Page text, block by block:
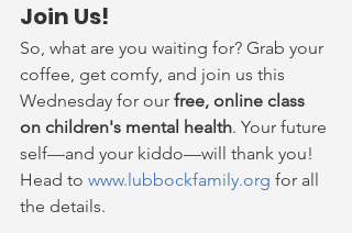
Join Us!
So, what are you waiting for? Grab your
coffee, get comfy, and join us this
Wednesday for our free, online class
on children's mental health. Your future
self—and your kiddo—will thank you!
Head to www.lubbockfamily.org for all
the details.